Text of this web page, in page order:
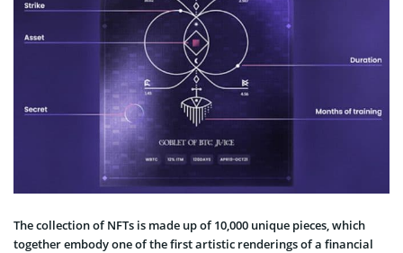
The collection of NFTs is made up of 10,000 unique pieces, which
together embody one of the first artistic renderings of a financial